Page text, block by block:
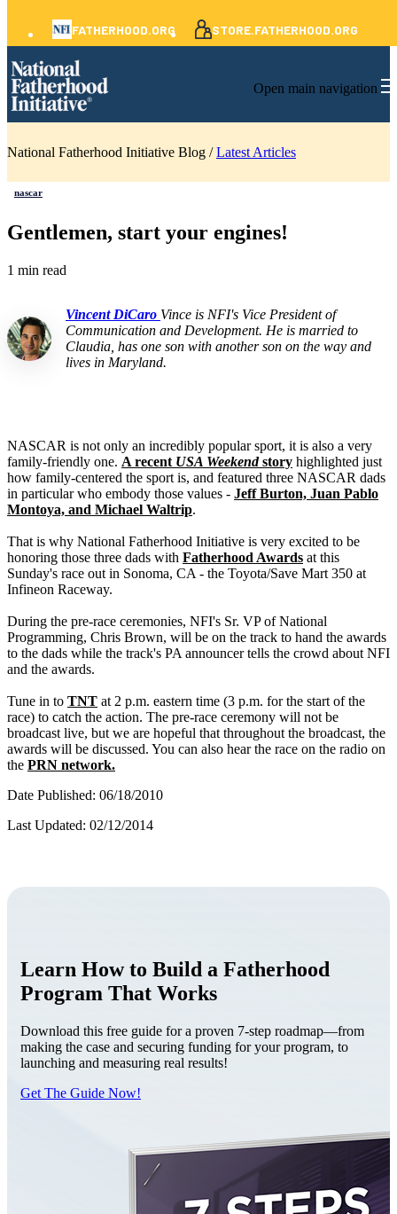
FATHERHOOD.ORG STORE.FATHERHOOD.ORG
Open main navigation
National Fatherhood Initiative Blog /Latest Articles
nascar
Gentlemen, start your engines!
1 min read
Vincent DiCaro Vince is NFI's Vice President of
Communication and Development. He is married to
Claudia, has one son with another son on the way and
lives in Maryland.
NASCAR is not only an incredibly popular sport, it is also a very
family-friendly one. A recent USA Weekendstory highlighted just
how family-centered the sport is, and featured three NASCAR dads
in particular who embody those values - Jeff Burton, Juan Pablo
Montoya, and Michael Waltrip.
That is why National Fatherhood Initiative is very excited to be
honoring those three dads with Fatherhood Awards at this
Sunday's race out in Sonoma, CA - the Toyota/Save Mart 350 at
Infineon Raceway.
During the pre-race ceremonies, NFI's Sr. VP of National
Programming, Chris Brown, will be on the track to hand the awards
to the dads while the track's PA announcer tells the crowd about NFI
and the awards.
Tune in to TNT at 2 p.m. eastern time (3 p.m. for the start of the
race) to catch the action. The pre-race ceremony will not be
broadcast live, but we are hopeful that throughout the broadcast, the
awards will be discussed. You can also hear the race on the radio on
the PRN network.
Date Published: 06/18/2010
Last Updated: 02/12/2014
Learn How to Build a Fatherhood
Program That Works
Download this free guide for a proven 7-step roadmap—from
making the case and securing funding for your program, to
launching and measuring real results!
Get The Guide Now!